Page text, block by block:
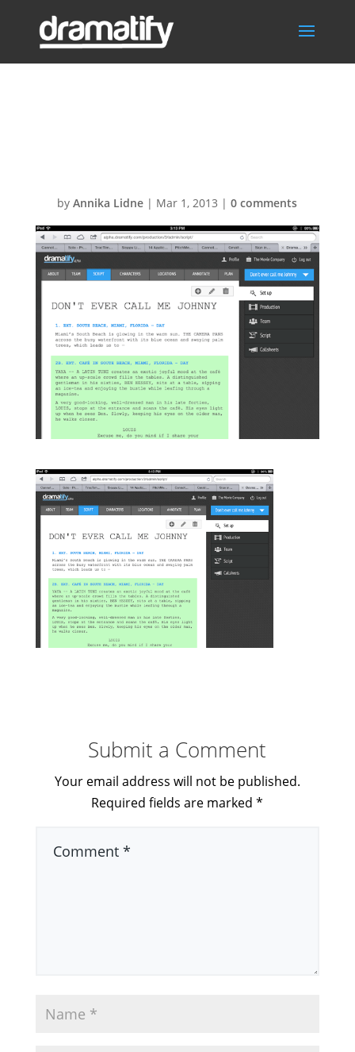
byAnnika Lidne | Mar 1, 2013 |0 comments
Submit a Comment
Your email address will not be published.
Required fields are marked*